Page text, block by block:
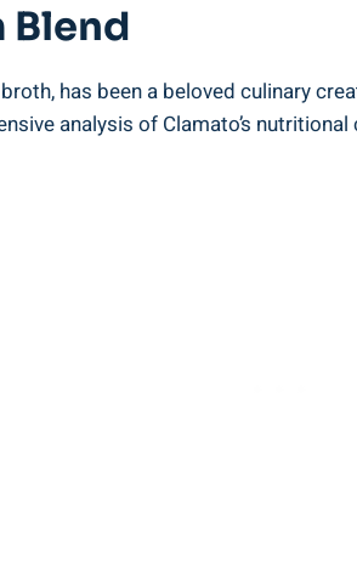
Blend
has been a beloved culinary
analysis of Clamato’s